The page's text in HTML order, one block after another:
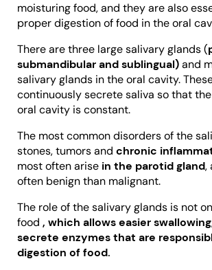
moisturing food, and they are also
proper digestion of food in the oral
There are three large salivary glands (
submandibular and sublingual)and
salivary glands in the oral cavity.
continuously secrete saliva so that
oral cavity is constant.
The most common disorders of the
stones, tumors and chronic
most often arise in the parotid gland,
often benign than malignant.
The role of the salivary glands is not
food , which allows easier
secrete enzymes that are
digestion of food.